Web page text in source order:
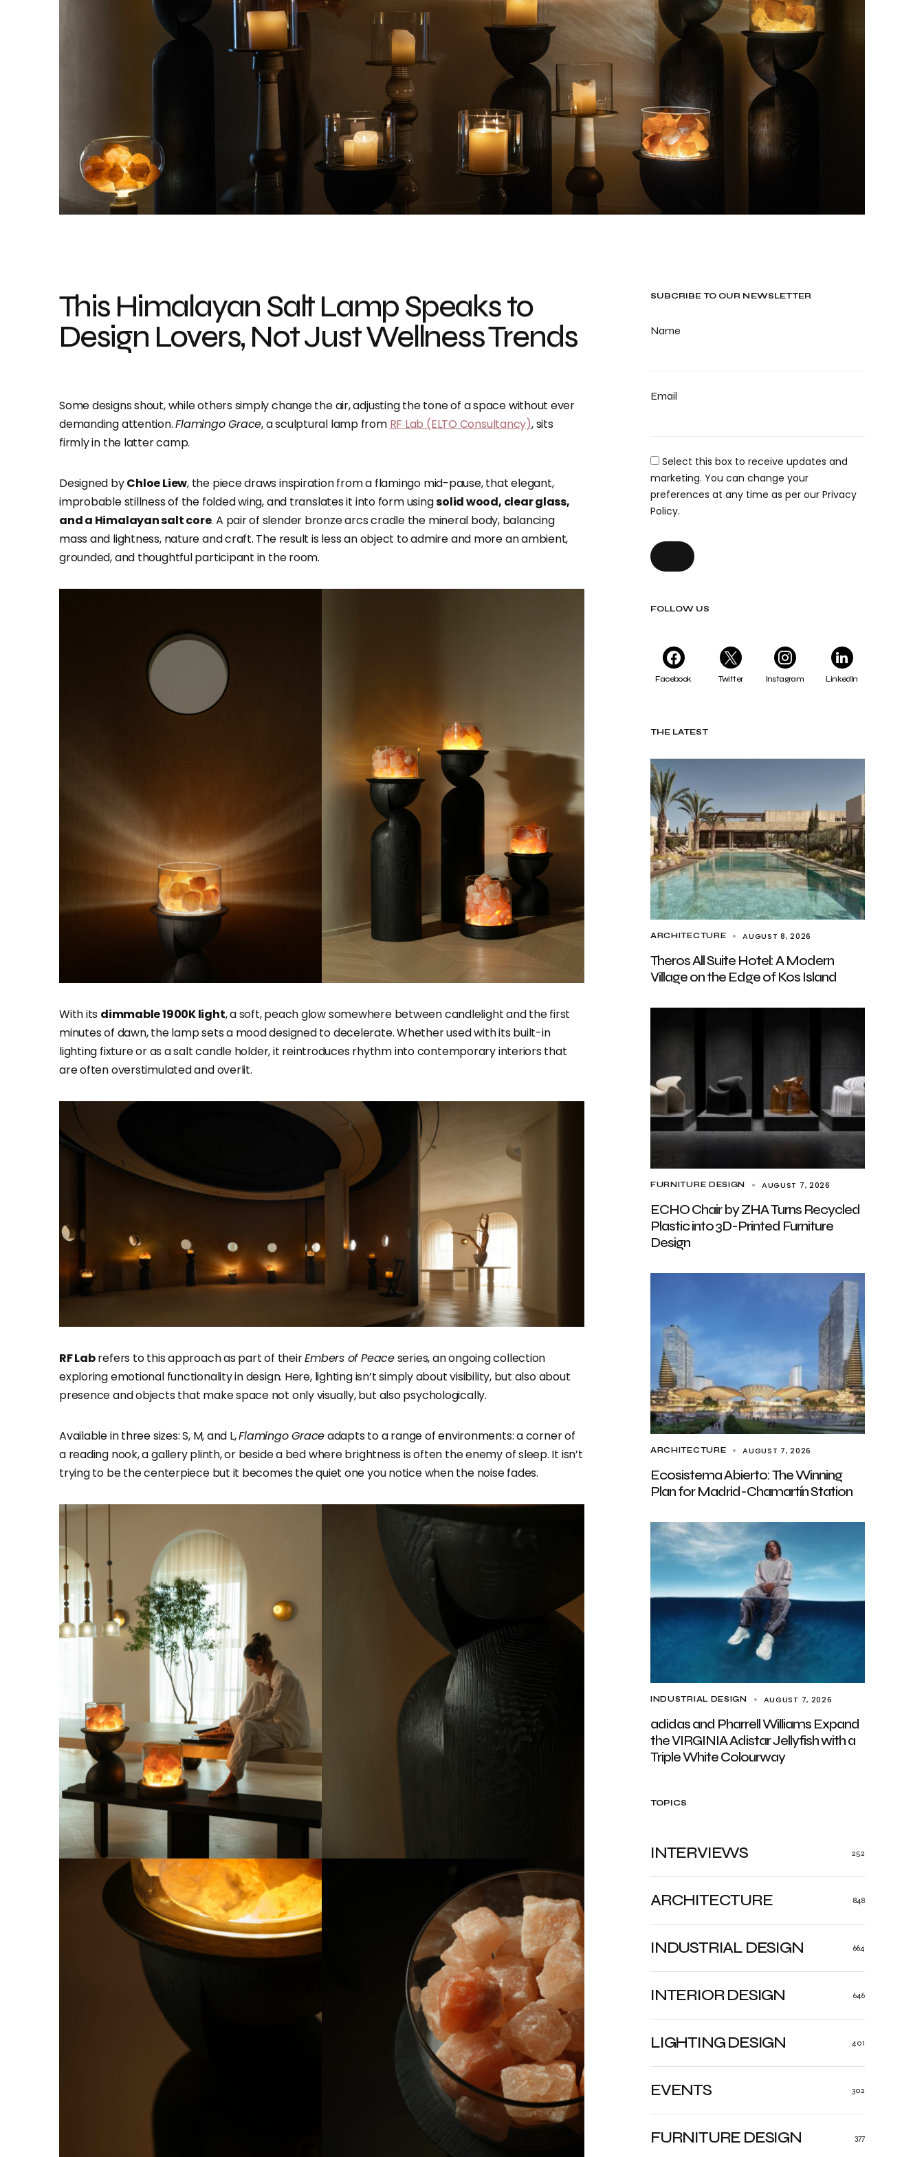
SUBCRIBE TO OUR NEWSLETTER
Name
Email
Select this box to receive updates and
marketing. You can change your
preferences at any time as per our Privacy
Policy.
FOLLOW US
Facebook Twitter Instagram LinkedIn
THE LATEST
ARCHITECTURE AUGUST 8, 2026
Theros All Suite Hotel: A Modern
Village on the Edge of Kos Island
FURNITURE DESIGN AUGUST 7, 2026
ECHO Chair by ZHA Turns Recycled
Plastic into 3D-Printed Furniture
Design
ARCHITECTURE AUGUST 7, 2026
Ecosistema Abierto: The Winning
Plan for Madrid-Chamartín Station
INDUSTRIAL DESIGN AUGUST 7, 2026
adidas and Pharrell Williams Expand
the VIRGINIA Adistar Jellyfish with a
Triple White Colourway
TOPICS
ARCHITECTURE 848
INDUSTRIAL DESIGN 664
INTERIOR DESIGN 646
LIGHTING DESIGN 401
FURNITURE DESIGN 377
EVENTS 302
INTERVIEWS 252
This Himalayan Salt Lamp Speaks to
Design Lovers, Not Just Wellness Trends
Some designs shout, while others simply change the air, adjusting the tone of a space without ever
demanding attention.Flamingo Grace, a sculptural lamp from RF Lab (ELTO Consultancy), sits
firmly in the latter camp.
Designed byChloe Liew, the piece draws inspiration from a flamingo mid-pause, that elegant,
improbable stillness of the folded wing, and translates it into form usingsolid wood, clear glass,
and a Himalayan salt core. A pair of slender bronze arcs cradle the mineral body, balancing
mass and lightness, nature and craft. The result is less an object to admire and more an ambient,
grounded, and thoughtful participant in the room.
With its dimmable 1900K light, a soft, peach glow somewhere between candlelight and the first
minutes of dawn, the lamp sets a mood designed to decelerate. Whether used with its built-in
lighting fixture or as a salt candle holder, it reintroduces rhythm into contemporary interiors that
are often overstimulated and overlit.
RF Labrefers to this approach as part of theirEmbers of Peaceseries, an ongoing collection
exploring emotional functionality in design. Here, lighting isn’t simply about visibility, but also about
presence and objects that make space not only visually, but also psychologically.
Available in three sizes: S, M, and L,Flamingo Graceadapts to a range of environments: a corner of
a reading nook, a gallery plinth, or beside a bed where brightness is often the enemy of sleep. It isn’t
trying to be the centerpiece but it becomes the quiet one you notice when the noise fades.